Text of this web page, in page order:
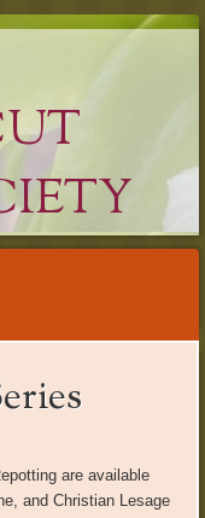
are available
and Christian Lesage